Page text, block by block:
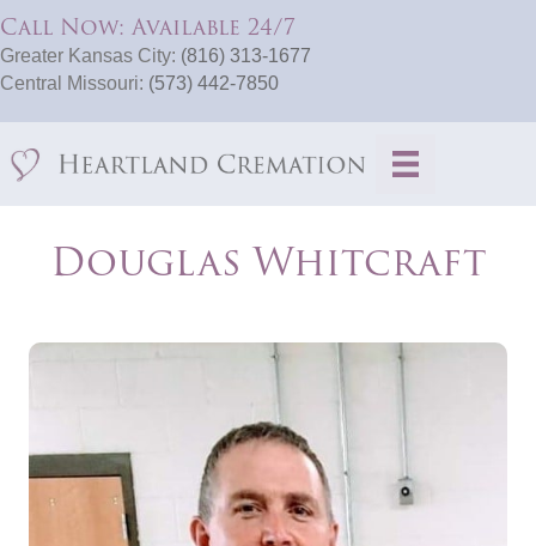
Call Now: Available 24/7
Greater Kansas City: (816) 313-1677
Central Missouri: (573) 442-7850
Douglas Whitcraft